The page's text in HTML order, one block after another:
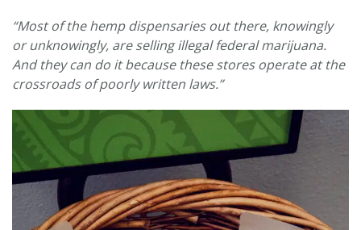
“Most of the hemp dispensaries out there, knowingly
or unknowingly, are selling illegal federal marijuana.
And they can do it becausethese stores operate at the
crossroads of poorly written laws.”